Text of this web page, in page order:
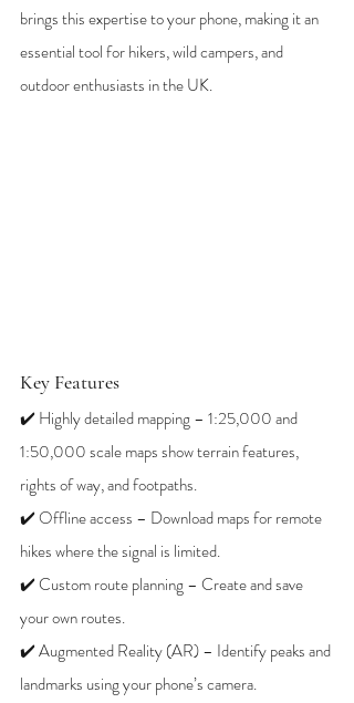
brings this expertise to your phone, making it an
essential tool for hikers, wild campers, and
outdoor enthusiasts in the UK.
Key Features
✔️ Highly detailed mapping – 1:25,000 and
1:50,000 scale maps show terrain features,
rights of way, and footpaths.
✔️ Offline access – Download maps for remote
hikes where the signal is limited.
✔️ Custom route planning – Create and save
your own routes.
✔️ Augmented Reality (AR) – Identify peaks and
landmarks using your phone’s camera.